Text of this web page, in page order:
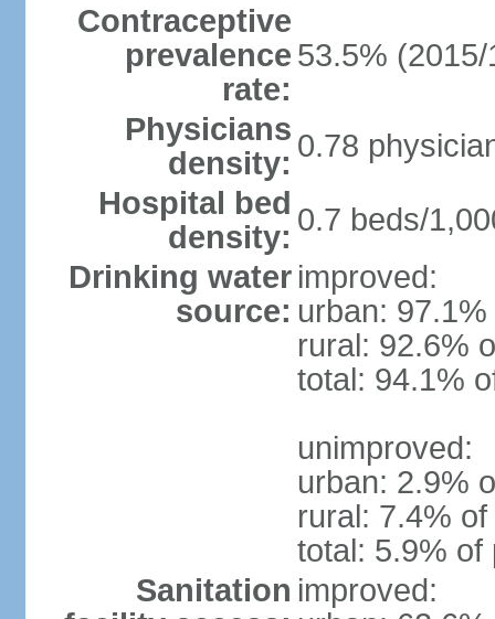
Contraceptive
prevalence
rate:
53.5% (2015/
Physicians
density: 0.78
Hospital bed
density: 0.7 beds/
Drinking water
source:
improved:
urban:
rural: 92.6%
total: 94.1%
unimproved:
urban: 2.9%
rural: 7.4%
total: 5.9% of
Sanitation improved: